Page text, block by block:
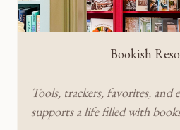
Bookish
Tools, trackers, favorites, and
supports a life filled with